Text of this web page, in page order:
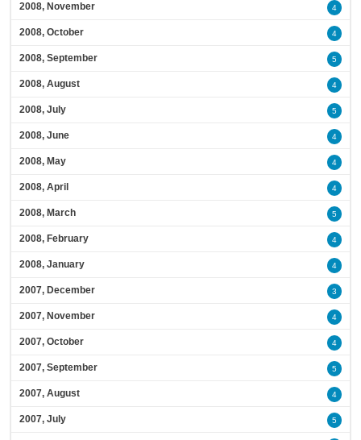
2008, November 4
2008, October 4
2008, September 5
2008, August 4
2008, July 5
2008, June 4
2008, May 4
2008, April 4
2008, March 5
2008, February 4
2008, January 4
2007, December 3
2007, November 4
2007, October 4
2007, September 5
2007, August 4
2007, July 5